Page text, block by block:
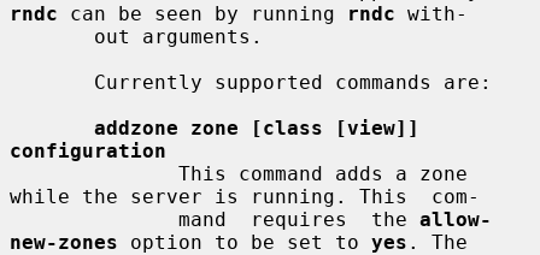
rndc can be seen by running rndc with-
addzone zone [class [view]]
configuration
while the server is running. This  com-
              mand  requires  the
allow-
new-zones option to be set to yes . The